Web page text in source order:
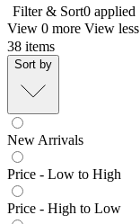
Filter & Sort0 applied
View 0 more View less
38 items
Sort by
New Arrivals
Price - Low to High
Price - High to Low